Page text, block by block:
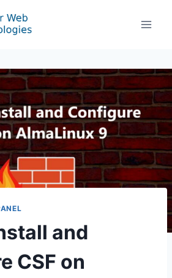
and
CSF on